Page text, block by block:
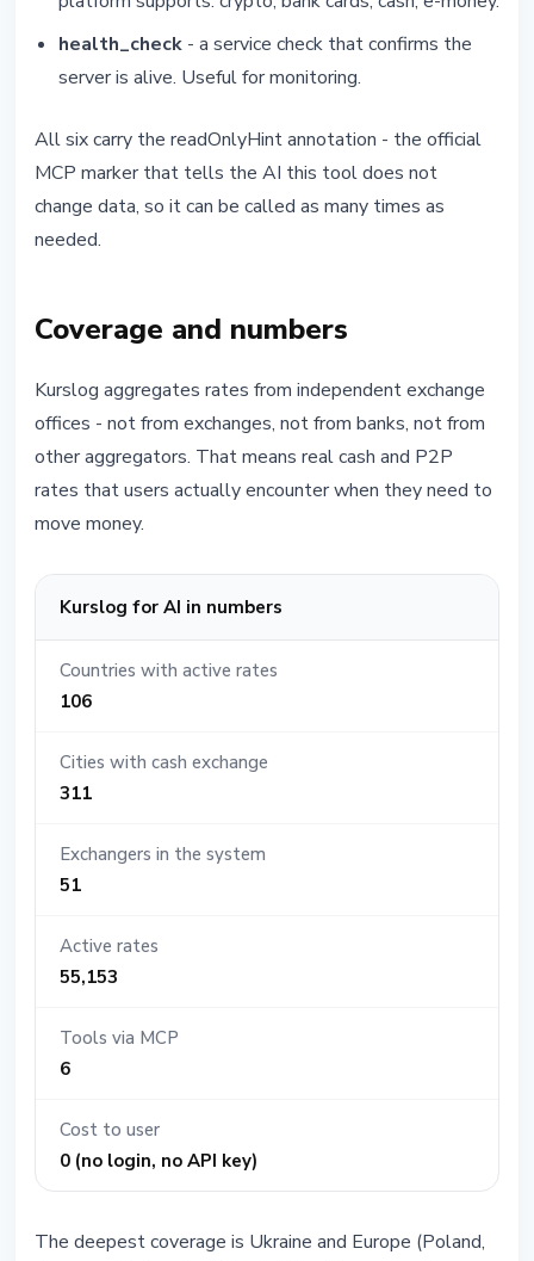
health_check - a service check that confirms the
server is alive. Useful for monitoring.
All six carry the readOnlyHint annotation - the official
MCP marker that tells the AI this tool does not
change data, so it can be called as many times as
needed.
Coverage and numbers
Kurslog aggregates rates from independent exchange
offices - not from exchanges, not from banks, not from
other aggregators. That means real cash and P2P
rates that users actually encounter when they need to
move money.
Kurslog for AI in numbers
Countries with active rates
106
Cities with cash exchange
311
Exchangers in the system
51
Active rates
55,153
Tools via MCP
6
Cost to user
0 (no login, no API key)
The deepest coverage is Ukraine and Europe (Poland,